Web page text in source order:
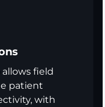
field
patient
with